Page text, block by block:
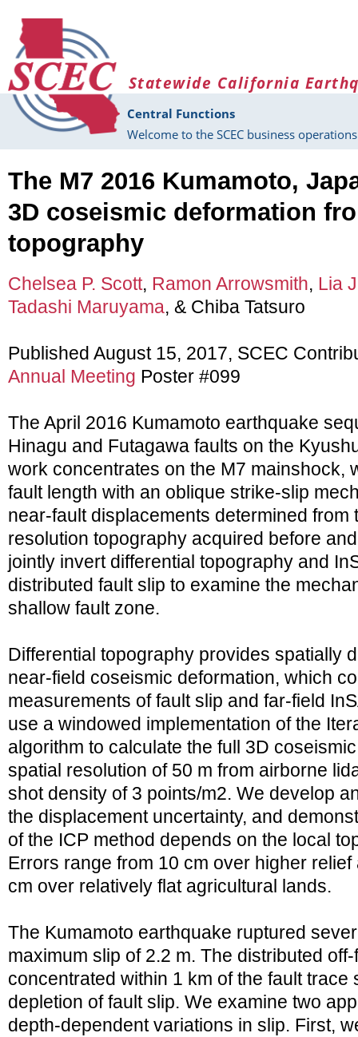
Statewide California
Central Functions
Welcome to the SCEC business
The M7 2016 Kumamoto,
3D coseismic deformation
topography
Chelsea P. Scott, Ramon Arrowsmith, Lia
Tadashi Maruyama, & Chiba Tatsuro
Published August 15, 2017, SCEC
Annual Meeting Poster #099
The April 2016 Kumamoto earthquake
Hinagu and Futagawa faults on the
work concentrates on the M7 mainshock,
fault length with an oblique strike-slip
near-fault displacements determined from
resolution topography acquired before
jointly invert differential topography and
distributed fault slip to examine the
shallow fault zone.
Differential topography provides spatially
near-field coseismic deformation, which
measurements of fault slip and far-field
use a windowed implementation of the
algorithm to calculate the full 3D
spatial resolution of 50 m from airborne
shot density of 3 points/m2. We develop
the displacement uncertainty, and
of the ICP method depends on the local
Errors range from 10 cm over higher
cm over relatively flat agricultural lands.
The Kumamoto earthquake ruptured
maximum slip of 2.2 m. The distributed
concentrated within 1 km of the fault trace
depletion of fault slip. We examine two
depth-dependent variations in slip. First,